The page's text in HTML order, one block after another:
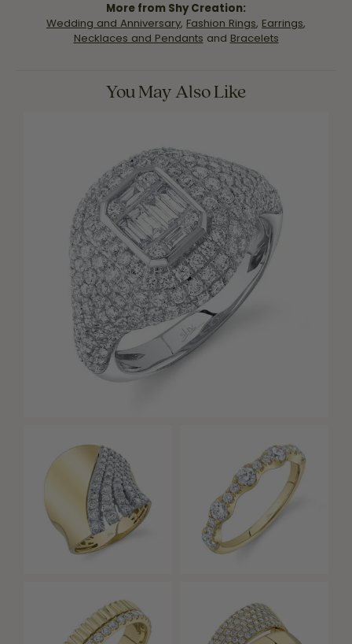
More from Shy Creation:
Wedding and Anniversary, Fashion Rings, Earrings,
Necklaces and Pendants and Bracelets
You May Also Like